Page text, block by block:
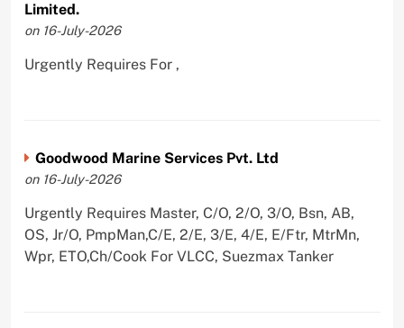
Limited.
on 16-July-2026
Urgently Requires For ,
Goodwood Marine Services Pvt. Ltd
on 16-July-2026
Urgently Requires Master, C/O, 2/O, 3/O, Bsn, AB,
OS, Jr/O, PmpMan,C/E, 2/E, 3/E, 4/E, E/Ftr, MtrMn,
Wpr, ETO,Ch/Cook For VLCC, Suezmax Tanker